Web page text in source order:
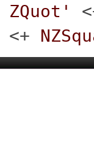
ZQuot'
<+